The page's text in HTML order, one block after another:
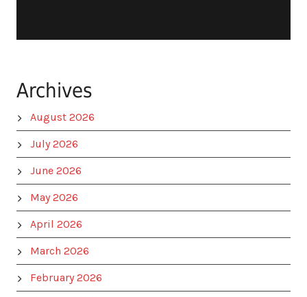
Archives
August 2026
July 2026
June 2026
May 2026
April 2026
March 2026
February 2026